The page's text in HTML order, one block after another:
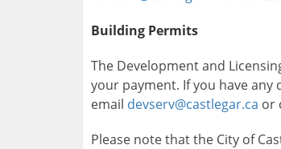
Building Permits
The Development and
your payment. If you have
email devserv@castlegar.ca or
Please note that the City of